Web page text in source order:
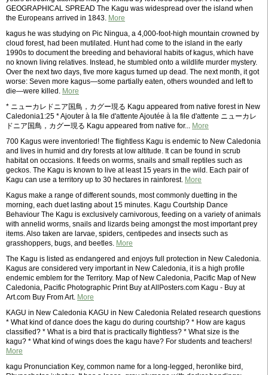
GEOGRAPHICAL SPREAD The Kagu was widespread over the island when
the Europeans arrived in 1843. More
kagus he was studying on Pic Ningua, a 4,000-foot-high mountain crowned by
cloud forest, had been mutilated. Hunt had come to the island in the early
1990s to document the breeding and behavioral habits of kagus, which have
no known living relatives. Instead, he stumbled onto a wildlife murder mystery.
Over the next two days, five more kagus turned up dead. The next month, it got
worse: Seven more kagus—some partially eaten, others wounded and left to
die—were killed. More
* ニューカレドニア国鳥，カグー現る Kagu appeared from native forest in New
Caledonia1:25 * Ajouter à la file d'attente Ajoutée à la file d'attente ニューカレ
ドニア国鳥，カグー現る Kagu appeared from native for... More
700 Kagus were inventoried! The flightless Kagu is endemic to New Caledonia
and lives in humid and dry forests at low altitude. It can be found in scrub
habitat on occasions. It feeds on worms, snails and small reptiles such as
geckos. The Kagu is known to live at least 15 years in the wild. Each pair of
Kagu can use a territory up to 30 hectares in rainforest. More
Kagus make a range of different sounds, most commonly duetting in the
morning, each duet lasting about 15 minutes. Kagu Courtship Dance
Behaviour The Kagu is exclusively carnivorous, feeding on a variety of animals
with annelid worms, snails and lizards being amongst the most important prey
items. Also taken are larvae, spiders, centipedes and insects such as
grasshoppers, bugs, and beetles. More
The Kagu is listed as endangered and enjoys full protection in New Caledonia.
Kagus are considered very important in New Caledonia, it is a high profile
endemic emblem for the Territory. Map of New Caledonia, Pacific Map of New
Caledonia, Pacific Photographic Print Buy at AllPosters.com Kagu - Buy at
Art.com Buy From Art. More
KAGU in New Caledonia KAGU in New Caledonia Related research questions
* What kind of dance does the kagu do during courtship? * How are kagus
classified? * What is a bird that is practically flightless? * What size is the
kagu? * What kind of wings does the kagu have? For students and teachers!
More
kagu Pronunciation Key, common name for a long-legged, heronlike bird,